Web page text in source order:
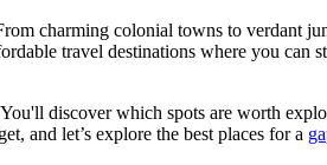
charming colonial towns to verdant
travel destinations where you can
discover which spots are worth
and let’s explore the best places for a